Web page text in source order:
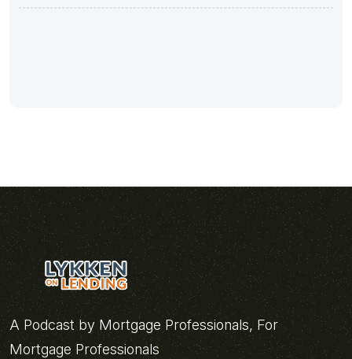
A Podcast by Mortgage Professionals, For
Mortgage Professionals